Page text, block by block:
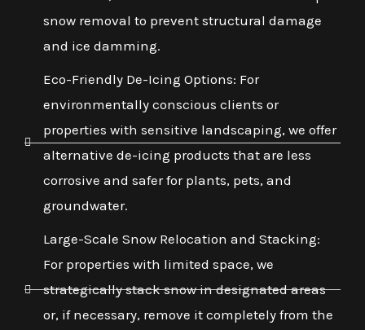
snow removal to prevent structural damage
and ice damming.
Eco-Friendly De-Icing Options: For
environmentally conscious clients or
properties with sensitive landscaping, we offer
alternative de-icing products that are less
corrosive and safer for plants, pets, and
groundwater.
Large-Scale Snow Relocation and Stacking:
For properties with limited space, we
strategically stack snow in designated areas
or, if necessary, remove it completely from the